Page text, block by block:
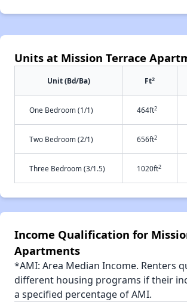
Units at Mission Terrace
Unit (Bd/Ba) Ft2
One Bedroom (1/1) 464ft2
Two Bedroom (2/1) 656ft2
Three Bedroom (3/1.5) 1020ft2
Income Qualification for
Apartments
*AMI: Area Median Income. Renters
different housing programs if their
a specified percentage of AMI.